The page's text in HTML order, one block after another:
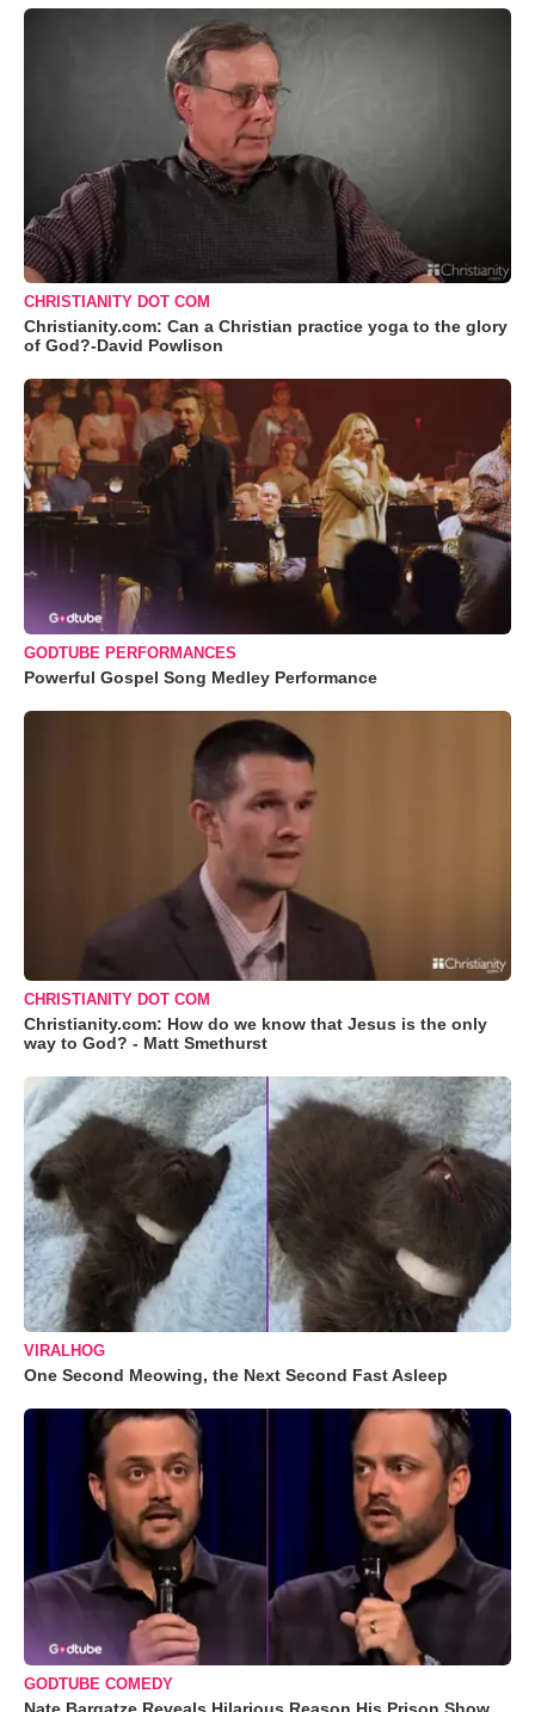
CHRISTIANITY DOT COM
Christianity.com: Can a Christian practice yoga to the glory
of God?-David Powlison
GODTUBE PERFORMANCES
Powerful Gospel Song Medley Performance
CHRISTIANITY DOT COM
Christianity.com: How do we know that Jesus is the only
way to God? - Matt Smethurst
VIRALHOG
One Second Meowing, the Next Second Fast Asleep
GODTUBE COMEDY
Nate Bargatze Reveals Hilarious Reason His Prison Show